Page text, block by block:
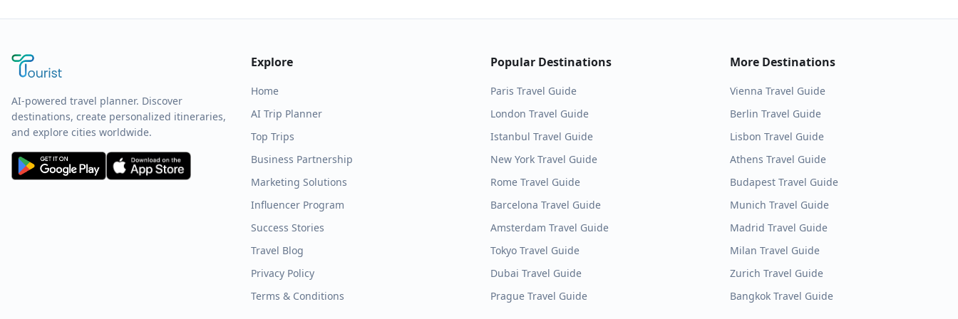
AI-powered travel planner. Discover
destinations, create personalized itineraries,
and explore cities worldwide.
Explore
Home
AI Trip Planner
Top Trips
Business Partnership
Marketing Solutions
Influencer Program
Success Stories
Travel Blog
Privacy Policy
Terms & Conditions
Popular Destinations
Paris Travel Guide
London Travel Guide
Istanbul Travel Guide
New York Travel Guide
Rome Travel Guide
Barcelona Travel Guide
Amsterdam Travel Guide
Tokyo Travel Guide
Dubai Travel Guide
Prague Travel Guide
More Destinations
Vienna Travel Guide
Berlin Travel Guide
Lisbon Travel Guide
Athens Travel Guide
Budapest Travel Guide
Munich Travel Guide
Madrid Travel Guide
Milan Travel Guide
Zurich Travel Guide
Bangkok Travel Guide